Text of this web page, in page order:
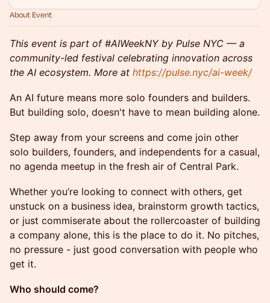
About Event
This event is part of #AIWeekNY by Pulse NYC — a
community-led festival celebrating innovation across
the AI ecosystem. More at https://pulse.nyc/ai-week/
An AI future means more solo founders and builders.
But building solo, doesn't have to mean building alone.
Step away from your screens and come join other
solo builders, founders, and independents for a casual,
no agenda meetup in the fresh air of Central Park.
Whether you’re looking to connect with others, get
unstuck on a business idea, brainstorm growth tactics,
or just commiserate about the rollercoaster of building
a company alone, this is the place to do it. No pitches,
no pressure - just good conversation with people who
get it.
Who should come?